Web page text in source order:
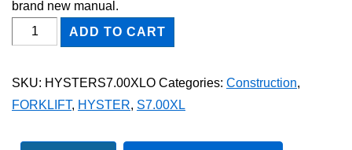
brand new manual.
HYSTER
S7.00XL
Operator
ADD TO CART
SKU: HYSTERS7.00XLO Categories: Construction,
FORKLIFT, HYSTER, S7.00XL